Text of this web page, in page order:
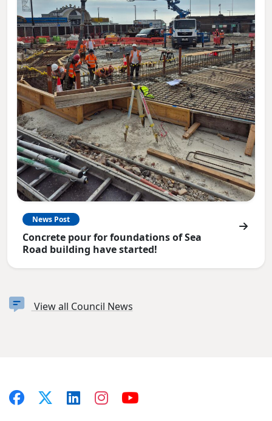
News Post
Concrete pour for foundations of Sea
Road building have started!
View all Council News